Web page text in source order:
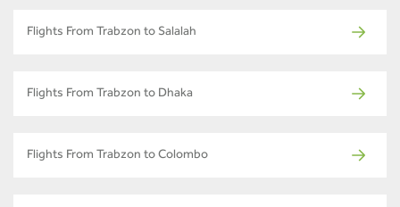
Flights From Trabzon to Salalah
Flights From Trabzon to Dhaka
Flights From Trabzon to Colombo